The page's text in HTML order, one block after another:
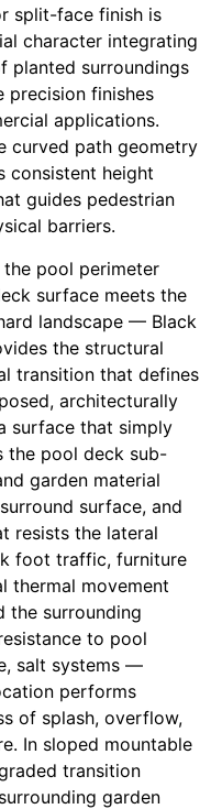
split-face finish is
character integrating
planted surroundings
precision finishes
applications.
curved path geometry
consistent height
guides pedestrian
barriers.
the pool perimeter
surface meets the
landscape — Black
the structural
transition that defines
architecturally
surface that simply
the pool deck sub-
garden material
surface, and
resists the lateral
foot traffic, furniture
thermal movement
the surrounding
to pool
salt systems —
performs
of splash, overflow,
In sloped mountable
transition
garden